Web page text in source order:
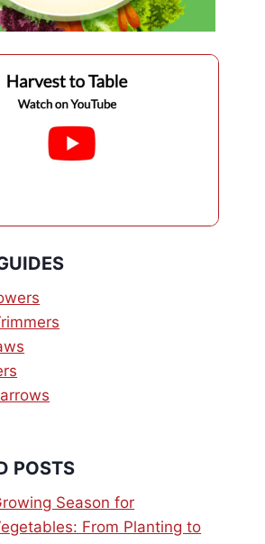
POSTS
Season for
From Planting to